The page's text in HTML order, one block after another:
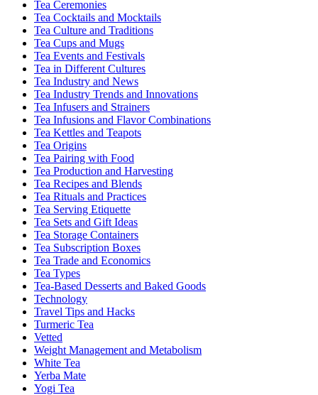
Tea Ceremonies
Tea Cocktails and Mocktails
Tea Culture and Traditions
Tea Cups and Mugs
Tea Events and Festivals
Tea in Different Cultures
Tea Industry and News
Tea Industry Trends and Innovations
Tea Infusers and Strainers
Tea Infusions and Flavor Combinations
Tea Kettles and Teapots
Tea Origins
Tea Pairing with Food
Tea Production and Harvesting
Tea Recipes and Blends
Tea Rituals and Practices
Tea Serving Etiquette
Tea Sets and Gift Ideas
Tea Storage Containers
Tea Subscription Boxes
Tea Trade and Economics
Tea Types
Tea-Based Desserts and Baked Goods
Technology
Travel Tips and Hacks
Turmeric Tea
Vetted
Weight Management and Metabolism
White Tea
Yerba Mate
Yogi Tea